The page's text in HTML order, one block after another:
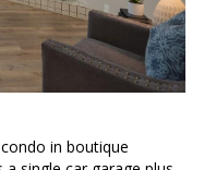
in boutique